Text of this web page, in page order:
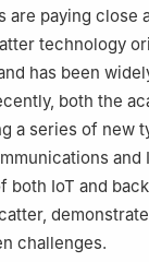
are paying close
technology
has been
both the
a series of new
and
both IoT and
challenges.